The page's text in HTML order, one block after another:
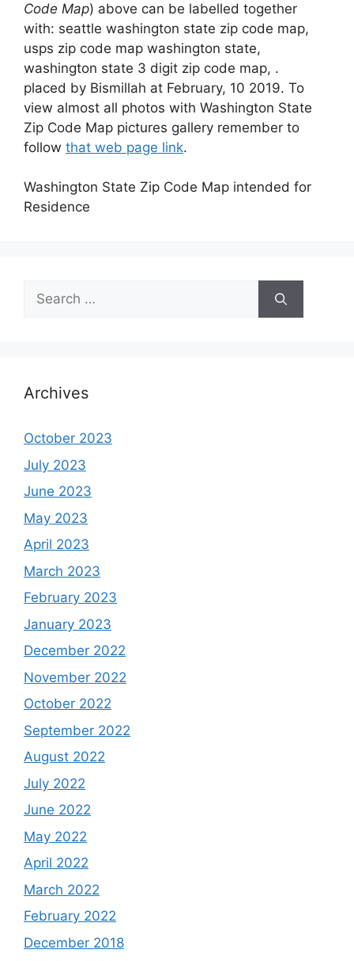
Code Map) above can be labelled together
with: seattle washington state zip code map,
usps zip code map washington state,
washington state 3 digit zip code map, .
placed by Bismillah at February, 10 2019. To
view almost all photos with Washington State
Zip Code Map pictures gallery remember to
follow that web page link.
Washington State Zip Code Map intended for
Residence
Search
for:
Archives
October 2023
July 2023
June 2023
May 2023
April 2023
March 2023
February 2023
January 2023
December 2022
November 2022
October 2022
September 2022
August 2022
July 2022
June 2022
May 2022
April 2022
March 2022
February 2022
December 2018